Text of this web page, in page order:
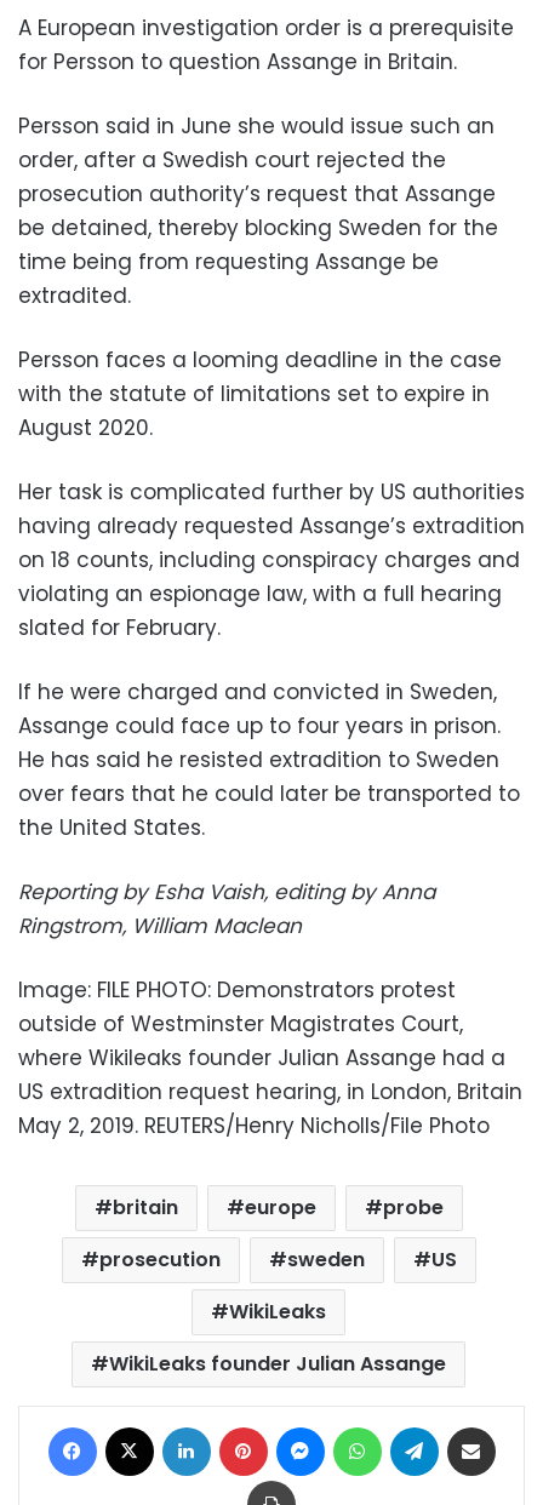
A European investigation order is a prerequisite
for Persson to question Assange in Britain.
Persson said in June she would issue such an
order, after a Swedish court rejected the
prosecution authority’s request that Assange
be detained, thereby blocking Sweden for the
time being from requesting Assange be
extradited.
Persson faces a looming deadline in the case
with the statute of limitations set to expire in
August 2020.
Her task is complicated further by US authorities
having already requested Assange’s extradition
on 18 counts, including conspiracy charges and
violating an espionage law, with a full hearing
slated for February.
If he were charged and convicted in Sweden,
Assange could face up to four years in prison.
He has said he resisted extradition to Sweden
over fears that he could later be transported to
the United States.
Reporting by Esha Vaish, editing by Anna
Ringstrom, William Maclean
Image: FILE PHOTO: Demonstrators protest
outside of Westminster Magistrates Court,
where Wikileaks founder Julian Assange had a
US extradition request hearing, in London, Britain
May 2, 2019. REUTERS/Henry Nicholls/File Photo
britain europe
probe
prosecution
sweden
US
WikiLeaks
WikiLeaks founder Julian Assange
Facebook LinkedIn Pinterest MessengerWhatsAppTelegram
Print